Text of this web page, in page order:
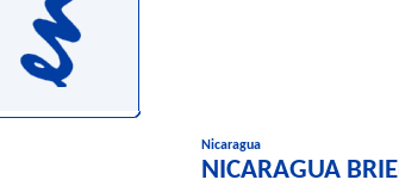
Nicaragua
NICARAGUA